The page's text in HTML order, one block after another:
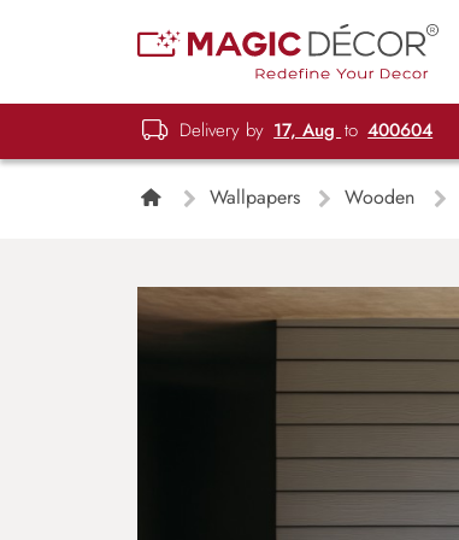
Delivery by 17, Aug to 400604
Wallpapers Wooden